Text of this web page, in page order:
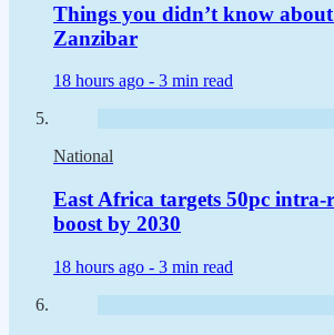
Things you didn’t know
Zanzibar
18 hours ago - 3 min read
National
East Africa targets 50pc intra-
boost by 2030
18 hours ago - 3 min read